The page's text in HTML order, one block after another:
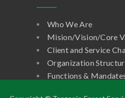
Who We Are
Mision/Vision/Core
Client and Service
Organization
Functions &